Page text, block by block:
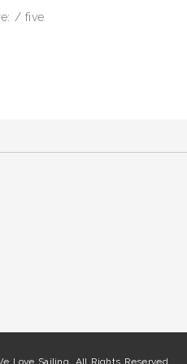
/ five
Love Sailing. All Rights Reserved.